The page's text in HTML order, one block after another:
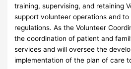
training, supervising, and retaining
support volunteer operations and
regulations. As the Volunteer
the coordination of patient and
services and will oversee the
implementation of the plan of care